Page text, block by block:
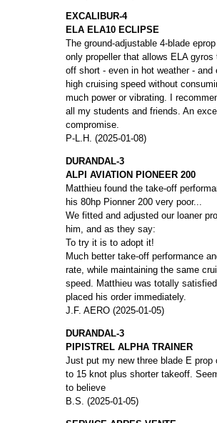
EXCALIBUR-4
ELA ELA10 ECLIPSE
The ground-adjustable 4-blade
only propeller that allows ELA gyros
off short - even in hot weather - and
high cruising speed without
much power or vibrating. I
all my students and friends. An
compromise.
P-L.H. (2025-01-08)
DURANDAL-3
ALPI AVIATION PIONEER 200
Matthieu found the take-off
his 80hp Pionner 200 very poor...
We fitted and adjusted our loaner
him, and as they say:
To try it is to adopt it!
Much better take-off performance
rate, while maintaining the same
speed. Matthieu was totally
placed his order immediately.
J.F. AERO (2025-01-05)
DURANDAL-3
PIPISTREL ALPHA TRAINER
Just put my new three blade E prop
to 15 knot plus shorter takeoff.
to believe
B.S. (2025-01-05)